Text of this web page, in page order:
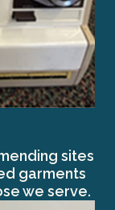
sites
garments
we serve.